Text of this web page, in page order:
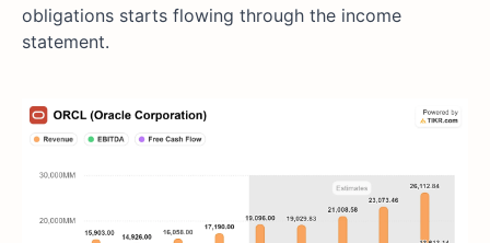
obligations starts flowing through the income
statement.